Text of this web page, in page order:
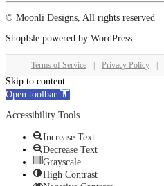
© Moonli Designs, All rights reserved
ShopIsle powered by WordPress
Terms of Service Privacy Policy
Skip to content
Open toolbar
Accessibility Tools
Increase Text
Decrease Text
Grayscale
High Contrast